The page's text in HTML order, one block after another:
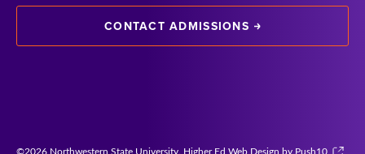
CONTACT ADMISSIONS
©2026 Northwestern State University. Higher Ed Web Design by Push10